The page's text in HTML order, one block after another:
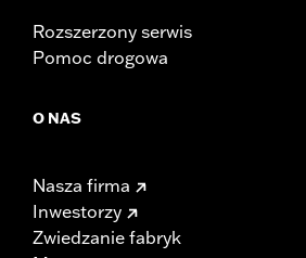
Rozszerzony serwis
Pomoc drogowa
O NAS
Nasza firma
Inwestorzy
Zwiedzanie fabryk